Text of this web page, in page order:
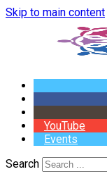
Skip to main content
YouTube
Events
Search